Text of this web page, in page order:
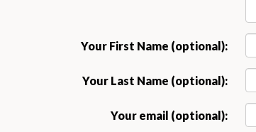
Your First Name (optional):
Your Last Name (optional):
Your email (optional):